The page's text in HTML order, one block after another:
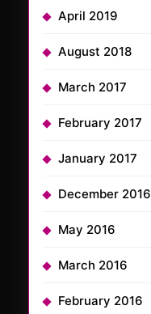
April 2019
August 2018
March 2017
February 2017
January 2017
December 2016
May 2016
March 2016
February 2016